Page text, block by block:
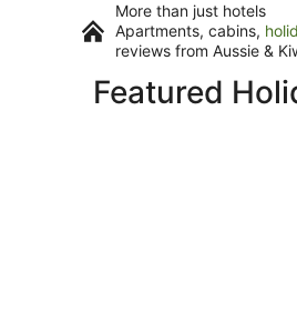
More than just hotels
Apartments, cabins,
reviews from Aussie &
Featured